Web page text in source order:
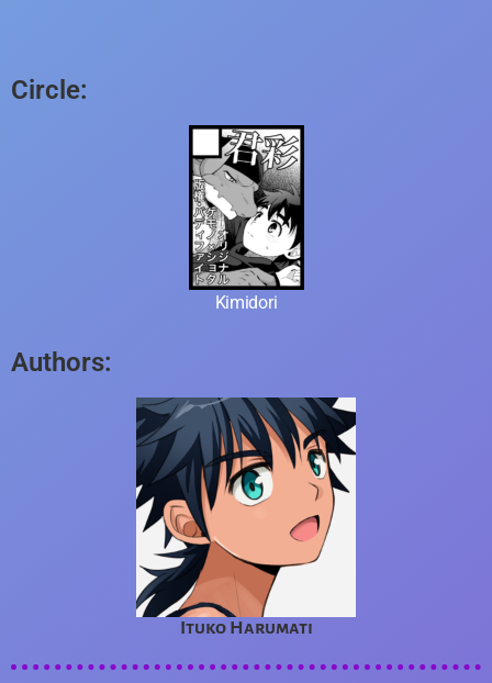
Circle:
Kimidori
Authors:
Ituko Harumati